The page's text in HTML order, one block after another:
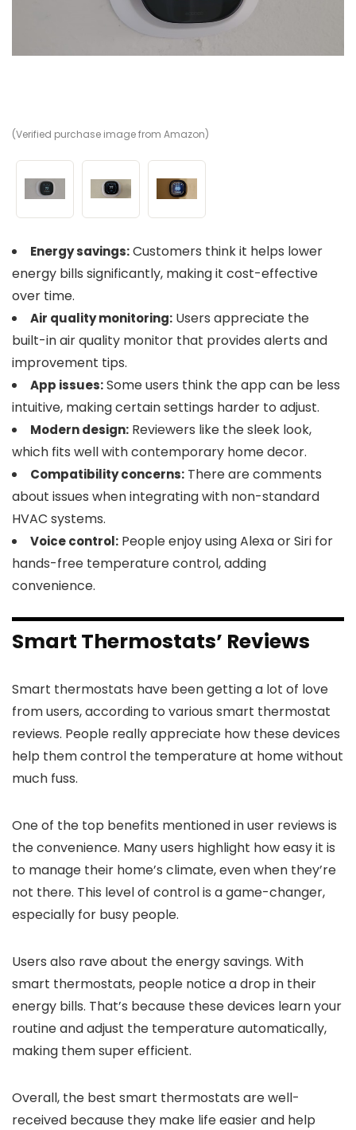
(Verified purchase image from Amazon)
Energy savings:Customers think it helps lower
energy bills significantly, making it cost-effective
over time.
Air quality monitoring: Users appreciate the
built-in air quality monitor that provides alerts and
improvement tips.
App issues:Some users think the app can be less
intuitive, making certain settings harder to adjust.
Modern design: Reviewers like the sleek look,
which fits well with contemporary home decor.
Compatibility concerns: There are comments
about issues when integrating with non-standard
HVAC systems.
Voice control: People enjoy using Alexa or Siri for
hands-free temperature control, adding
convenience.
Smart Thermostats’ Reviews
Smart thermostats have been getting a lot of love
from users, according to various smart thermostat
reviews. People really appreciate how these devices
help them control the temperature at home without
much fuss.
One of the top benefits mentioned in user reviews is
the convenience. Many users highlight how easy it is
to manage their home’s climate, even when they’re
not there. This level of control is a game-changer,
especially for busy people.
Users also rave about the energy savings. With
smart thermostats, people notice a drop in their
energy bills. That’s because these devices learn your
routine and adjust the temperature automatically,
making them super efficient.
Overall, the best smart thermostats are well-
received because they make life easier and help